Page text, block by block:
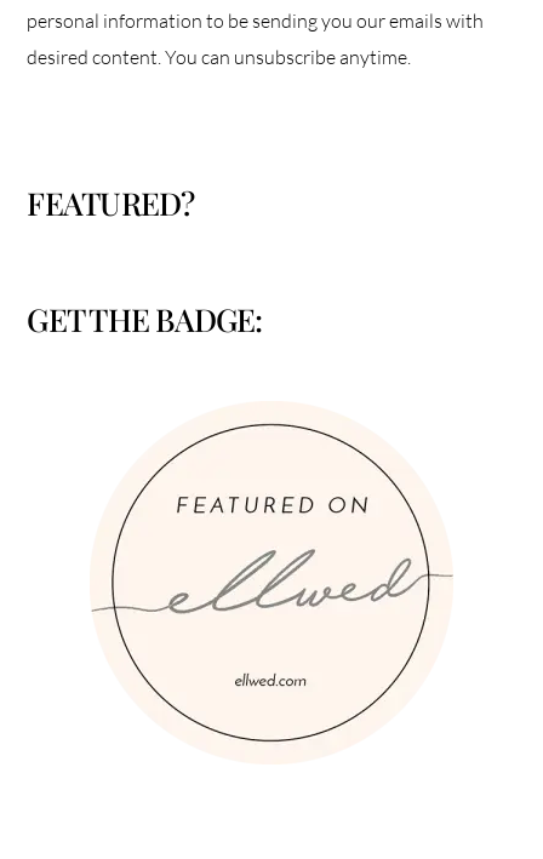
personal information to be sending you our emails with
desired content. You can unsubscribe anytime.
FEATURED?
GET THE BADGE: